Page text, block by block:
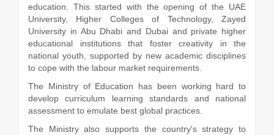
education. This started with the opening of the UAE
University, Higher Colleges of Technology, Zayed
University in Abu Dhabi and Dubai and private higher
educational institutions that foster creativity in the
national youth, supported by new academic disciplines
to cope with the labour market requirements.
The Ministry of Education has been working hard to
develop curriculum learning standards and national
assessment to emulate best global practices.
The Ministry also supports the country's strategy to